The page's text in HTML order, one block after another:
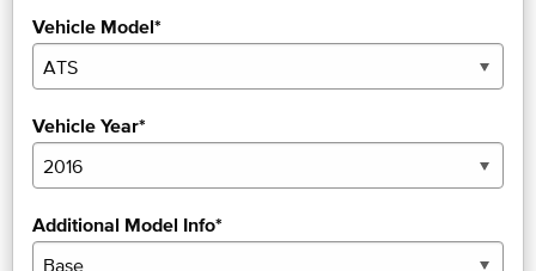
Vehicle Model*
Vehicle Year*
Additional Model Info*